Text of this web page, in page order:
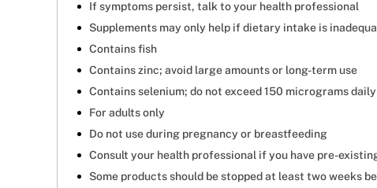
If symptoms persist, talk to your health professional
Supplements may only help if dietary intake is
Contains fish
Contains zinc; avoid large amounts or long-term use
Contains selenium; do not exceed 150 micrograms
For adults only
Do not use during pregnancy or breastfeeding
Consult your health professional if you have pre-
Some products should be stopped at least two weeks